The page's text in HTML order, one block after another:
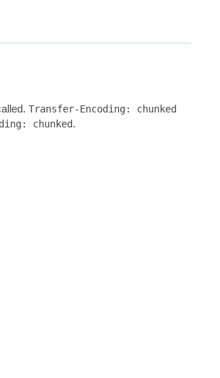
Transfer-Encoding: chunked
chunked.